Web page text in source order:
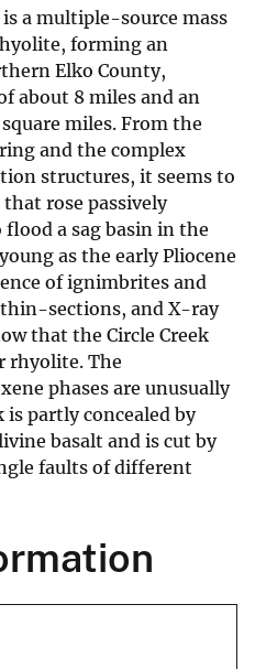
a multiple-source mass
forming an
Elko County,
about 8 miles and an
miles. From the
and the complex
structures, it seems to
rose passively
a sag basin in the
as the early Pliocene
of ignimbrites and
sections, and X-ray
that the Circle Creek
rhyolite. The
phases are unusually
is partly concealed by
basalt and is cut by
faults of different